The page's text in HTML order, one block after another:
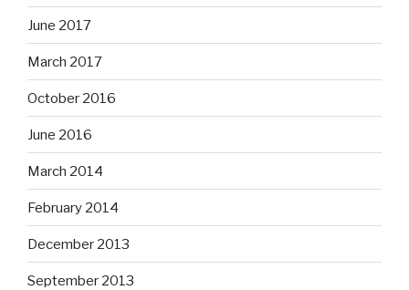
June 2017
March 2017
October 2016
June 2016
March 2014
February 2014
December 2013
September 2013